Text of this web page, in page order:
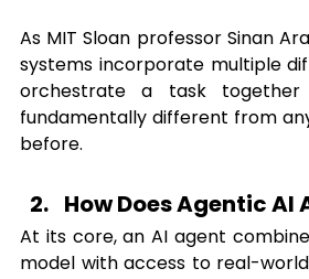
As MIT Sloan professor Sinan
systems incorporate multiple
orchestrate a task
fundamentally different from
before.
How Does Agentic
At its core, an AI agent
model with access to real-